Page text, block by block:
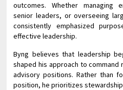
outcomes. Whether managing
senior leaders, or overseeing
consistently emphasized
effective leadership.
Byng believes that leadership
shaped his approach to
advisory positions. Rather than
position, he prioritizes